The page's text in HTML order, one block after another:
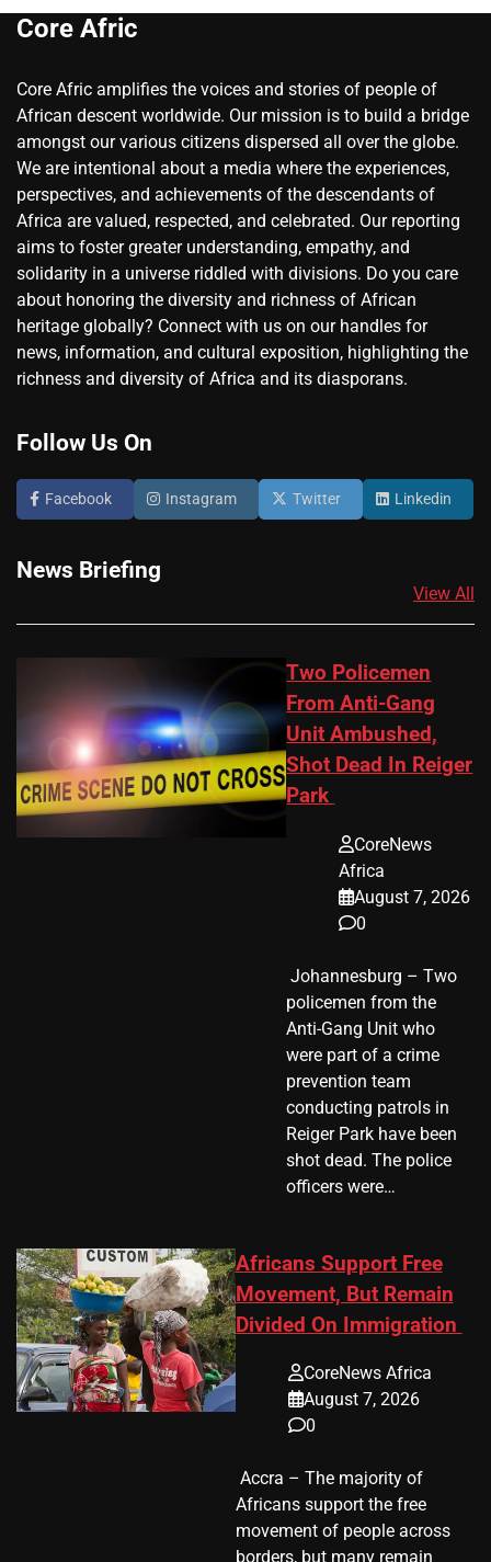
Core Afric
Core Afric amplifies the voices and stories of people of
African descent worldwide. Our mission is to build a bridge
amongst our various citizens dispersed all over the globe.
We are intentional about a media where the experiences,
perspectives, and achievements of the descendants of
Africa are valued, respected, and celebrated. Our reporting
aims to foster greater understanding, empathy, and
solidarity in a universe riddled with divisions. Do you care
about honoring the diversity and richness of African
heritage globally? Connect with us on our handles for
news, information, and cultural exposition, highlighting the
richness and diversity of Africa and its diasporans.
Follow Us On
Facebook Instagram Twitter Linkedin
News Briefing
View All
Two Policemen
From Anti-Gang
Unit Ambushed,
Shot Dead In Reiger
Park
CoreNews
Africa
August 7, 2026
0
​ Johannesburg – Two
policemen from the
Anti-Gang Unit who
were part of a crime
prevention team
conducting patrols in
Reiger Park have been
shot dead. The police
officers were…
Africans Support Free
Movement, But Remain
Divided On Immigration
CoreNews Africa
August 7, 2026
0
​ Accra – The majority of
Africans support the free
movement of people across
borders, but many remain